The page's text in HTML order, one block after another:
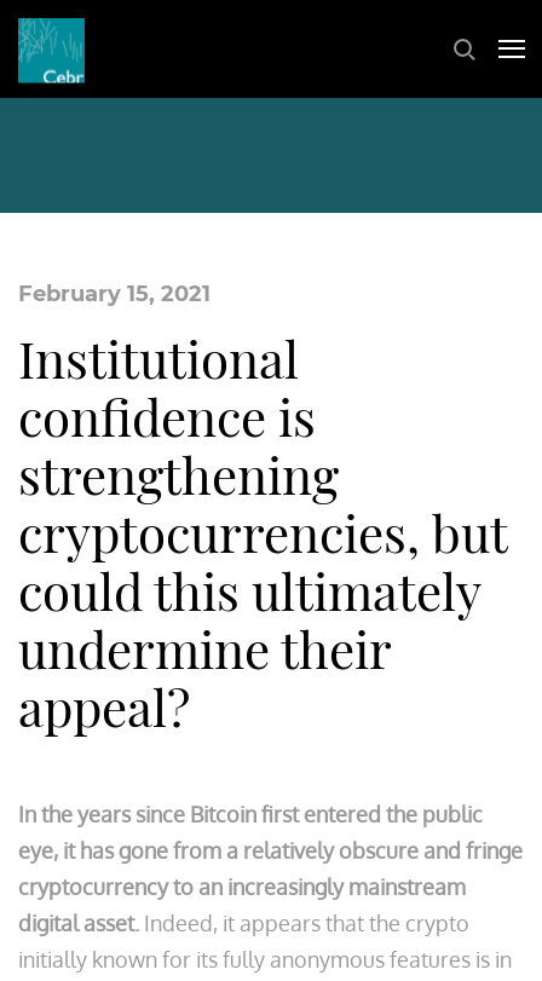
February 15, 2021
Institutional
confidence is
strengthening
cryptocurrencies, but
could this ultimately
undermine their
appeal?
In the years since Bitcoin first entered the public
eye, it has gone from a relatively obscure and fringe
cryptocurrency to an increasingly mainstream
digital asset. Indeed, it appears that the crypto
initially known for its fully anonymous features is in